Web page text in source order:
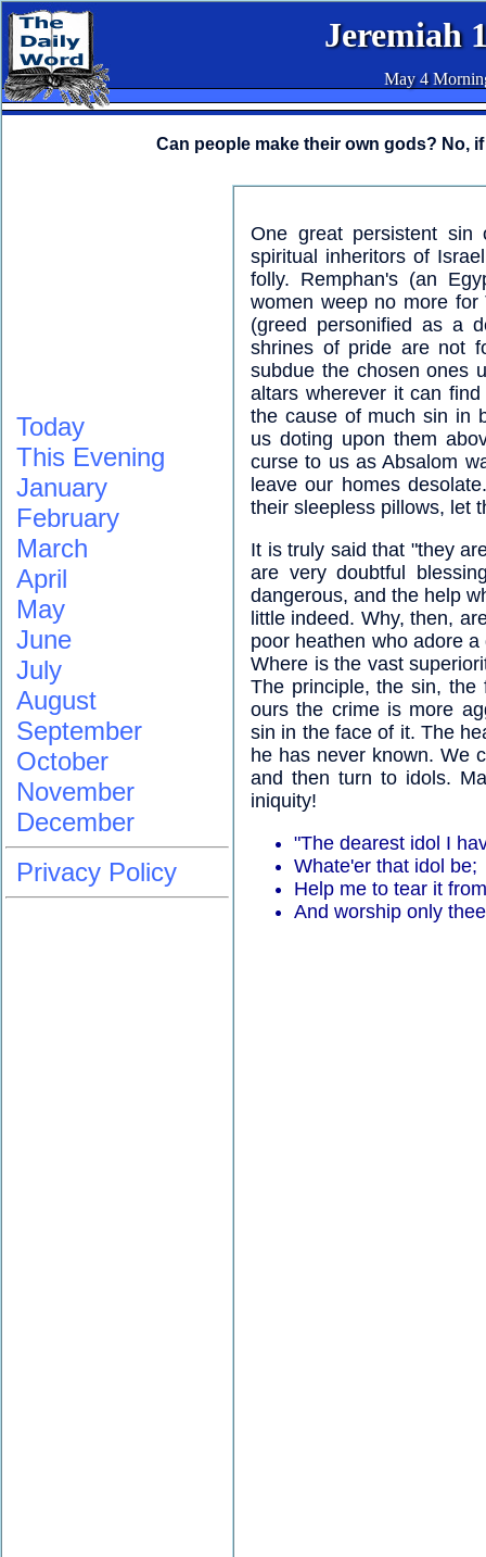
Jeremiah
May 4
Can people make their own gods? No,
One great persistent sin
spiritual inheritors of
folly. Remphan's (an
women weep no more
(greed personified as a
shrines of pride are not
subdue the chosen ones
altars wherever it can
the cause of much sin in
us doting upon them
curse to us as Absalom
leave our homes
their sleepless pillows, let
It is truly said that "they
are very doubtful
dangerous, and the help
little indeed. Why, then,
poor heathen who adore
Where is the vast
The principle, the sin,
ours the crime is more
sin in the face of it. The
he has never known. We
and then turn to idols.
iniquity!
"The dearest idol I
Whate'er that idol be;
Help me to tear it
And worship only
Today
This Evening
January
February
March
April
May
June
July
August
September
October
November
December
Privacy Policy